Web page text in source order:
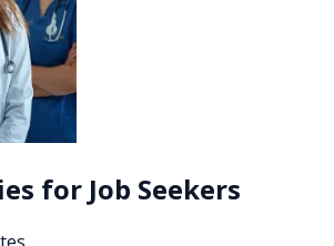
for Job Seekers